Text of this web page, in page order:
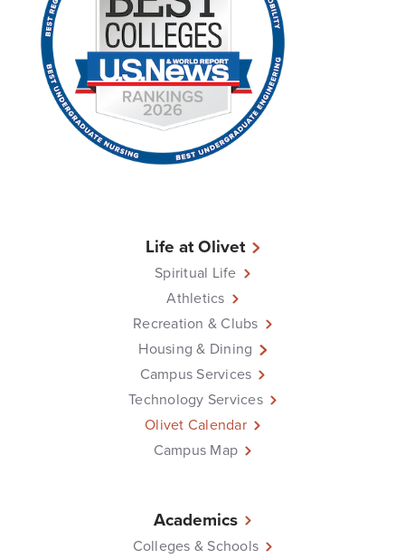
Life at Olivet
Spiritual Life
Athletics
Recreation & Clubs
Housing & Dining
Campus Services
Technology Services
Olivet Calendar
Campus Map
Academics
Colleges & Schools